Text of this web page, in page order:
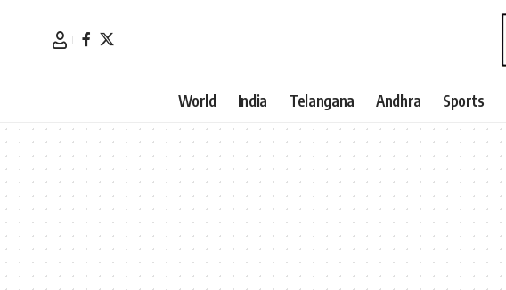
World India Telangana Andhra Sports